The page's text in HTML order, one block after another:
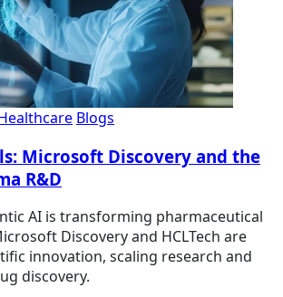
Blogs
Microsoft Discovery and the
R&D
AI is transforming pharmaceutical
Discovery and HCLTech are
innovation, scaling research and
discovery.